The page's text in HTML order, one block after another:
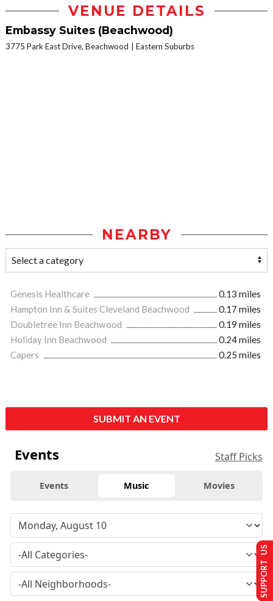
VENUE DETAILS
Embassy Suites (Beachwood)
3775 Park East Drive, Beachwood Eastern Suburbs
NEARBY
Genesis Healthcare
0.13 miles
Hampton Inn & Suites Cleveland Beachwood
0.17 miles
Doubletree Inn Beachwood
0.19 miles
Holiday Inn Beachwood
0.24 miles
Capers
0.25 miles
SUBMIT AN EVENT
Events Staff Picks
Events Music Movies
SUPPORT US